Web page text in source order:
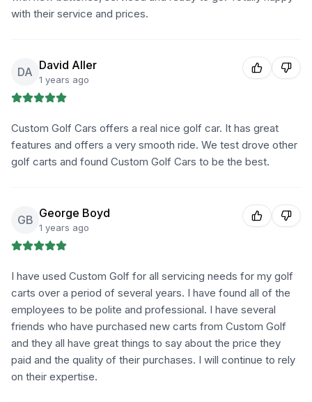
with their service and prices.
DA David Aller
1 years ago
Custom Golf Cars offers a real nice golf car. It has great
features and offers a very smooth ride. We test drove other
golf carts and found Custom Golf Cars to be the best.
GB George Boyd
1 years ago
I have used Custom Golf for all servicing needs for my golf
carts over a period of several years. I have found all of the
employees to be polite and professional. I have several
friends who have purchased new carts from Custom Golf
and they all have great things to say about the price they
paid and the quality of their purchases. I will continue to rely
on their expertise.